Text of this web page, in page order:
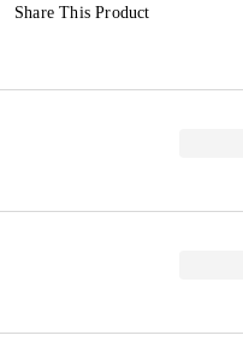
Share This Product